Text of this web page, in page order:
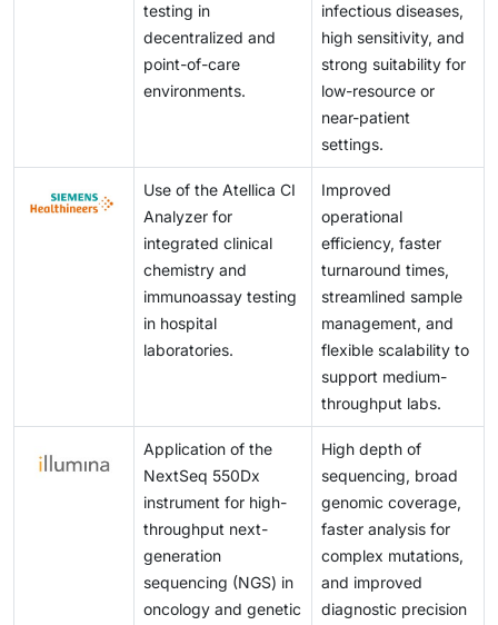
testing in
decentralized and
point-of-care
environments.
infectious diseases,
high sensitivity, and
strong suitability for
low-resource or
near-patient
settings.
Use of the Atellica CI
Analyzer for
integrated clinical
chemistry and
immunoassay testing
in hospital
laboratories.
Improved
operational
efficiency, faster
turnaround times,
streamlined sample
management, and
flexible scalability to
support medium-
throughput labs.
Application of the
NextSeq 550Dx
instrument for high-
throughput next-
generation
sequencing (NGS) in
oncology and genetic
High depth of
sequencing, broad
genomic coverage,
faster analysis for
complex mutations,
and improved
diagnostic precision